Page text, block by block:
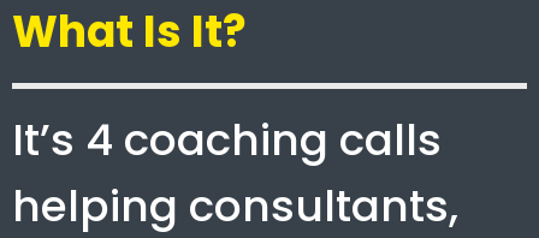
What Is It?
It’s 4 coaching calls
helping consultants,